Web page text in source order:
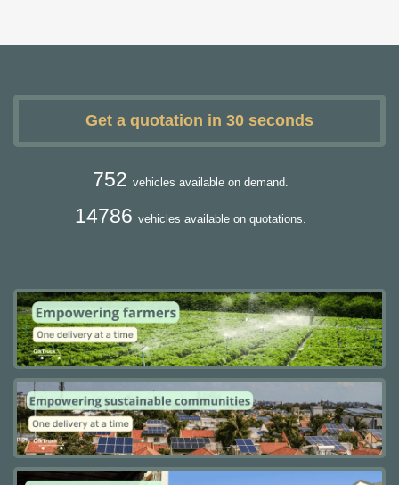
Get a quotation in 30 seconds
752 vehicles available on demand.
14786 vehicles available on quotations.